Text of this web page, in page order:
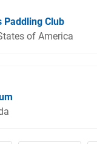
Paddling Club
of America